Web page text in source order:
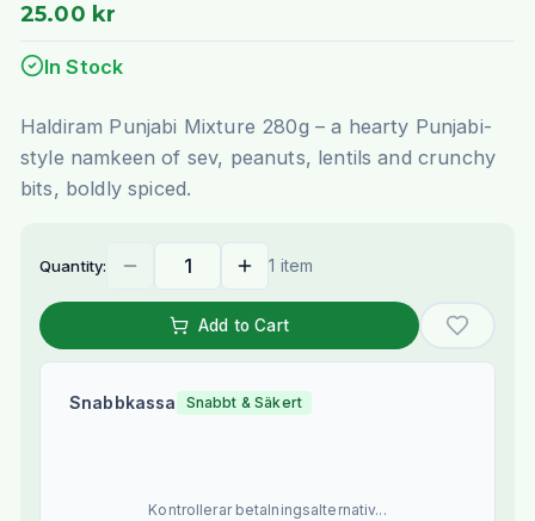
25.00 kr
In Stock
Haldiram Punjabi Mixture 280g – a hearty Punjabi-
style namkeen of sev, peanuts, lentils and crunchy
bits, boldly spiced.
Quantity: 1 item
Add to Cart
Snabbkassa Snabbt & Säkert
Kontrollerar betalningsalternativ...